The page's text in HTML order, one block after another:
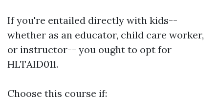
If you're entailed directly with kids--
whether as an educator, child care worker,
or instructor-- you ought to opt for
HLTAID011.
Choose this course if: